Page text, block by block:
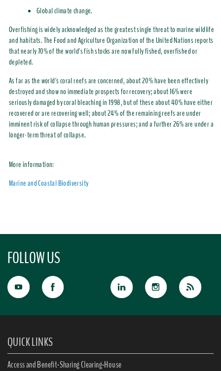
Global climate change.
Overfishing is widely acknowledged as the greatest single threat to marine wildlife
and habitats. The Food and Agriculture Organization of the United Nations reports
that nearly 70% of the world's fish stocks are now fully fished, overfished or
depleted.
As far as the world's coral reefs are concerned, about 20% have been effectively
destroyed and show no immediate prospects for recovery; about 16% were
seriously damaged by coral bleaching in 1998, but of these about 40% have either
recovered or are recovering well; about 24% of the remaining reefs are under
imminent risk of collapse through human pressures; and a further 26% are under a
longer-term threat of collapse.
More information:
Marine and Coastal Biodiversity
FOLLOW US
QUICK LINKS
Access and Benefit-Sharing Clearing-House